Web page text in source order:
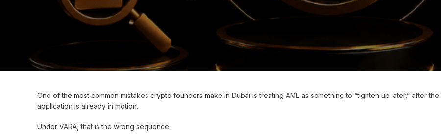
One of the most common mistakes crypto founders make in Dubai is treating AML as something to “tighten up later,” after
application is already in motion.
Under VARA, that is the wrong sequence.